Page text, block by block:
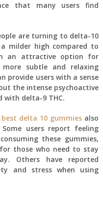
that many users find
are turning to delta-10
milder high compared to
an attractive option for
subtle and relaxing
provide users with a sense
the intense psychoactive
with delta-9 THC.
best delta 10 gummies also
users report feeling
these gummies,
those who need to stay
Others have reported
and stress when using